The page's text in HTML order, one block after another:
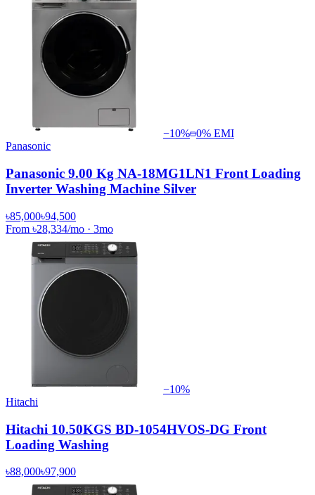
−10% 0% EMI
Panasonic
Panasonic 9.00 Kg NA-18MG1LN1 Front Loading
Inverter Washing Machine Silver
৳85,000৳94,500
From ৳28,334/mo · 3mo
−10%
Hitachi
Hitachi 10.50KGS BD-1054HVOS-DG Front
Loading Washing
৳88,000৳97,900